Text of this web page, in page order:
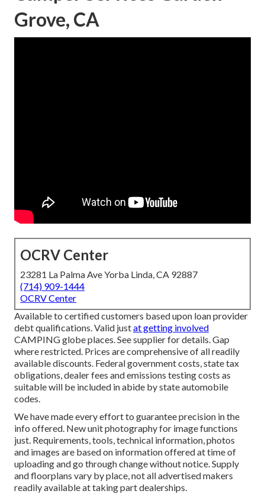
Grove, CA
OCRV Center
23281 La Palma Ave Yorba Linda, CA 92887
(714) 909-1444
OCRV Center
Available to certified customers based upon loan provider
debt qualifications. Valid justat getting involved
CAMPING globe places. See supplier for details. Gap
where restricted. Prices are comprehensive of all readily
available discounts. Federal government costs, state tax
obligations, dealer fees and emissions testing costs as
suitable will be included in abide by state automobile
codes.
We have made every effort to guarantee precision in the
info offered. New unit photography for image functions
just. Requirements, tools, technical information, photos
and images are based on information offered at time of
uploading and go through change without notice. Supply
and floorplans vary by place, not all advertised makers
readily available at taking part dealerships.